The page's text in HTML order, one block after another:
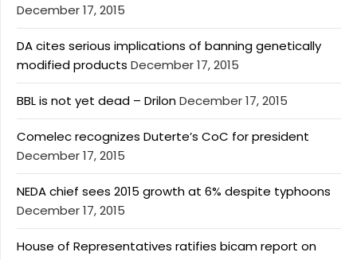
December 17, 2015
DA cites serious implications of banning genetically
modified products December 17, 2015
BBL is not yet dead – DrilonDecember 17, 2015
Comelec recognizes Duterte’s CoC for president
December 17, 2015
NEDA chief sees 2015 growth at 6% despite typhoons
December 17, 2015
House of Representatives ratifies bicam report on